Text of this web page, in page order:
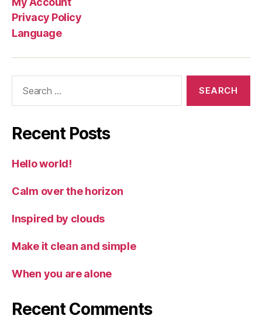
Privacy Policy
Language
Recent Posts
Hello world!
Calm over the horizon
Inspired by clouds
Make it clean and simple
When you are alone
Recent Comments